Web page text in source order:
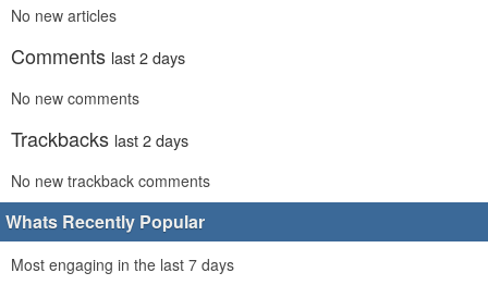
No new articles
Comments last 2 days
No new comments
Trackbacks last 2 days
No new trackback comments
Whats Recently Popular
Most engaging in the last 7 days